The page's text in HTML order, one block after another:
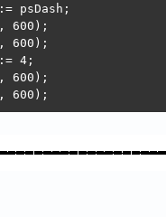
psDash;
600);
600);
:= 4;
600);
600);